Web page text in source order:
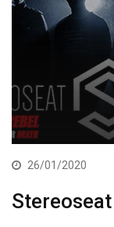
26/01/2020